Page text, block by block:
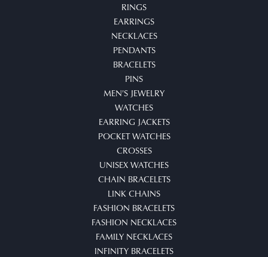
RINGS
EARRINGS
NECKLACES
PENDANTS
BRACELETS
PINS
MEN'S JEWELRY
WATCHES
EARRING JACKETS
POCKET WATCHES
CROSSES
UNISEX WATCHES
CHAIN BRACELETS
LINK CHAINS
FASHION BRACELETS
FASHION NECKLACES
FAMILY NECKLACES
INFINITY BRACELETS